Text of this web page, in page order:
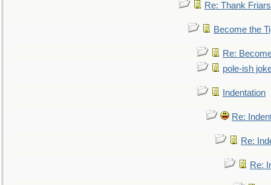
Re: Thank
Become the
Re:
pole-ish
Indentation
Re:
Re:
Re: